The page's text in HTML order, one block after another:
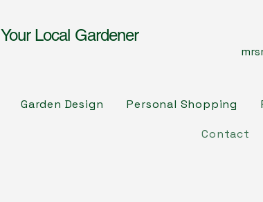
Your Local Gardener
Garden Design Personal Shopping
Contact